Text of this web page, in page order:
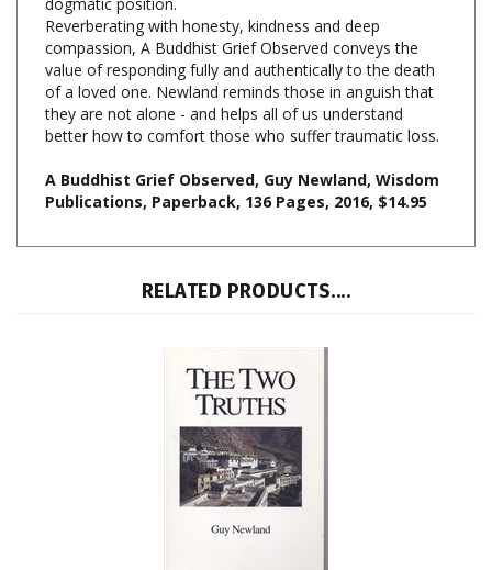
compassion, A Buddhist Grief Observed conveys the
value of responding fully and authentically to the death
of a loved one. Newland reminds those in anguish that
they are not alone - and helps all of us understand
better how to comfort those who suffer traumatic loss.
A Buddhist Grief Observed, Guy Newland, Wisdom
RELATED PRODUCTS....